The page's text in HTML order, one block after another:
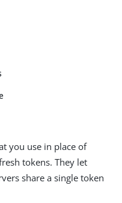
you use in place of
tokens. They let
share a single token